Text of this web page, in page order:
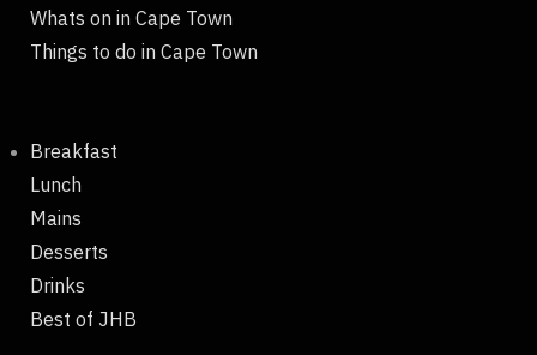
Whats on in Cape Town
Things to do in Cape Town
Breakfast
Lunch
Mains
Desserts
Drinks
Best of JHB